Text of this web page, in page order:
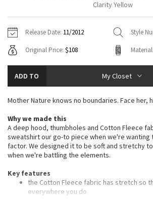
Tech Mesh
Tuck And Flow Long Sleeve
Aerial
Transition Multi
Strive
Hoodies
Sweaters + Wraps
Dresses + Onesies
Swim Tops
7/8 Pants
Swim Bottoms
Underwear
Headbands + Hats
Socks
Shoes
Other
Vests
Tights
Scarves + Gloves
Hats
Shoes
Contact
Clarity Yellow
Release Date: 11/2012 Style
Original Price: $108 Material:
ADD TO My Closet
Mother Nature knows no boundaries. Face her,
Why we made this
A deep hood, thumbholes and Cotton Fleece
sweatshirt our go-to piece when we're
factor. We designed it to be soft and stretchy
when we're battling the elements.
Key features
the Cotton Fleece fabric has stretch so
everywhere you do